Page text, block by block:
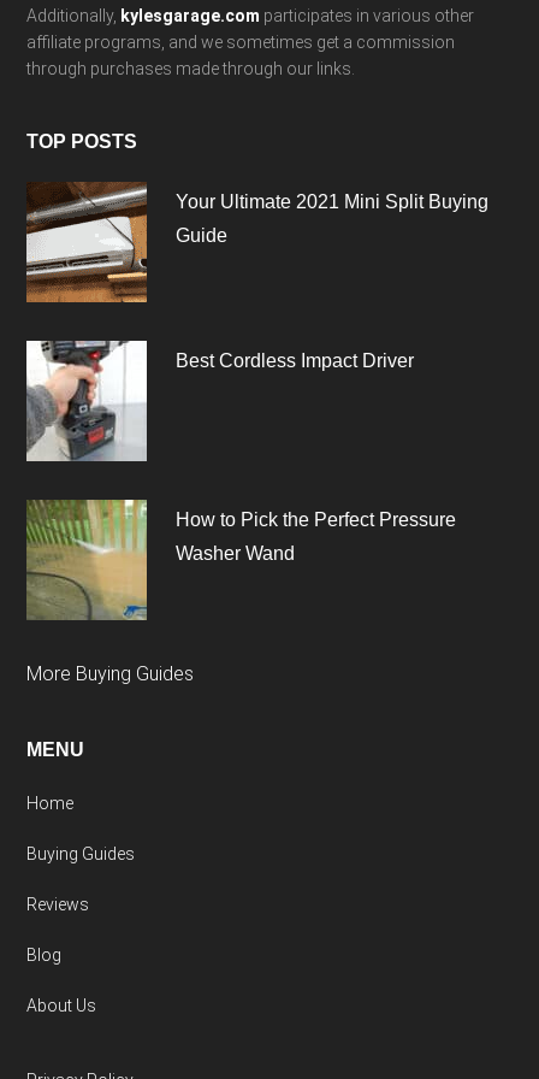
Additionally, kylesgarage.com participates in various other
affiliate programs, and we sometimes get a commission
through purchases made through our links.
TOP POSTS
Your Ultimate 2021 Mini Split Buying
Guide
Best Cordless Impact Driver
How to Pick the Perfect Pressure
Washer Wand
More Buying Guides
MENU
Home
Buying Guides
Reviews
Blog
About Us